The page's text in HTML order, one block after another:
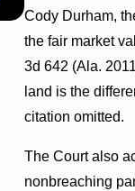
Cody Durham,
the fair market
3d 642 (Ala.
land is the
citation omitted.
The Court also
nonbreaching